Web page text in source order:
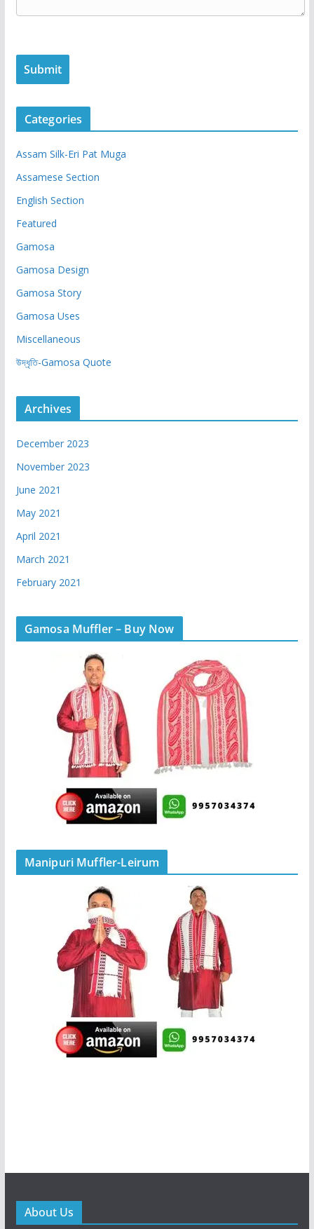
Categories
Assam Silk-Eri Pat Muga
Assamese Section
English Section
Featured
Gamosa
Gamosa Design
Gamosa Story
Gamosa Uses
Miscellaneous
উদ্ধৃতি-Gamosa Quote
Archives
December 2023
November 2023
June 2021
May 2021
April 2021
March 2021
February 2021
Gamosa Muffler – Buy Now
Manipuri Muffler-Leirum
About Us